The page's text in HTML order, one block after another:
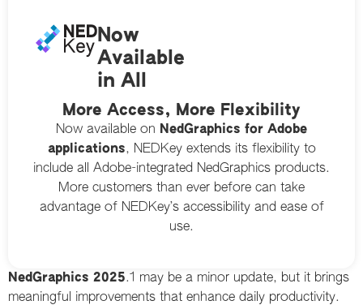
Now
Available
in All
More Access, More Flexibility
Now available on NedGraphics for Adobe
applications, NEDKey extends its flexibility to
include all Adobe-integrated NedGraphics products.
More customers than ever before can take
advantage of NEDKey’s accessibility and ease of
use.
NedGraphics 2025.1 may be a minor update, but it brings
meaningful improvements that enhance daily productivity.